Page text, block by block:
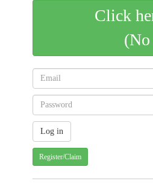
Click
(No
Register/Claim